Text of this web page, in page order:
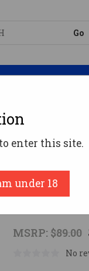
8X24
Dead Air
GHOST
MSRP: $89.00
No
enter this site.
under 18